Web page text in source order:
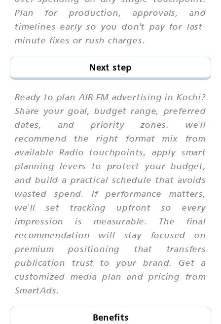
Plan for production, approvals, and
timelines early so you don't pay for last-
minute fixes or rush charges.
Next step
Ready to plan AIR FM advertising in Kochi?
Share your goal, budget range, preferred
dates, and priority zones. we'll
recommend the right format mix from
available Radio touchpoints, apply smart
planning levers to protect your budget,
and build a practical schedule that avoids
wasted spend. If performance matters,
we'll set tracking upfront so every
impression is measurable. The final
recommendation will stay focused on
premium positioning that transfers
publication trust to your brand. Get a
customized media plan and pricing from
SmartAds.
Benefits